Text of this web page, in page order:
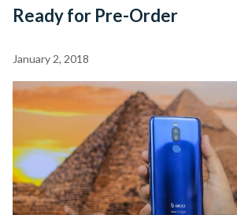
Ready for Pre-Order
January 2, 2018